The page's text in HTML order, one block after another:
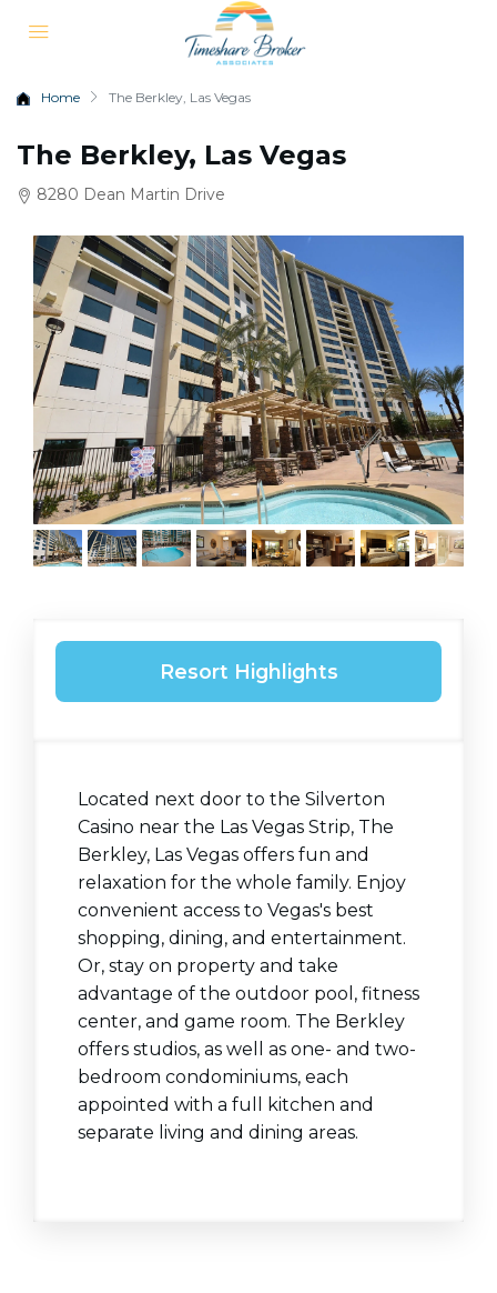
Home The Berkley, Las Vegas
The Berkley, Las Vegas
8280 Dean Martin Drive
Resort Highlights
Located next door to the Silverton
Casino near the Las Vegas Strip, The
Berkley, Las Vegas offers fun and
relaxation for the whole family. Enjoy
convenient access to Vegas's best
shopping, dining, and entertainment.
Or, stay on property and take
advantage of the outdoor pool, fitness
center, and game room. The Berkley
offers studios, as well as one- and two-
bedroom condominiums, each
appointed with a full kitchen and
separate living and dining areas.